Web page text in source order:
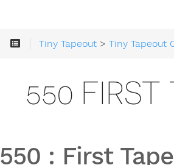
Tiny Tapeout >Tiny Tapeout
550
550 : First